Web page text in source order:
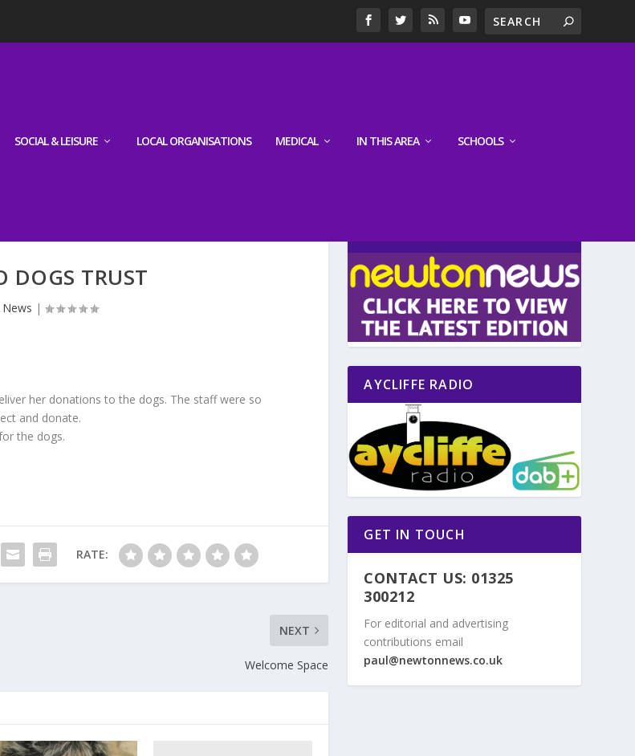
SOCIAL & LEISURE LOCAL ORGANISATIONS MEDICAL IN THIS AREA SCHOOLS
DOGS TRUST
|
her donations to the dogs. The staff were so
and donate.
the dogs.
RATE:
NEXT
Welcome Space
AYCLIFFE RADIO
GET IN TOUCH
CONTACT US: 01325
300212
For editorial and advertising
contributions email
paul@newtonnews.co.uk